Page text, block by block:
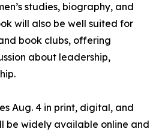
studies, biography, and
will also be well suited for
book clubs, offering
about leadership,
Aug. 4 in print, digital, and
be widely available online and